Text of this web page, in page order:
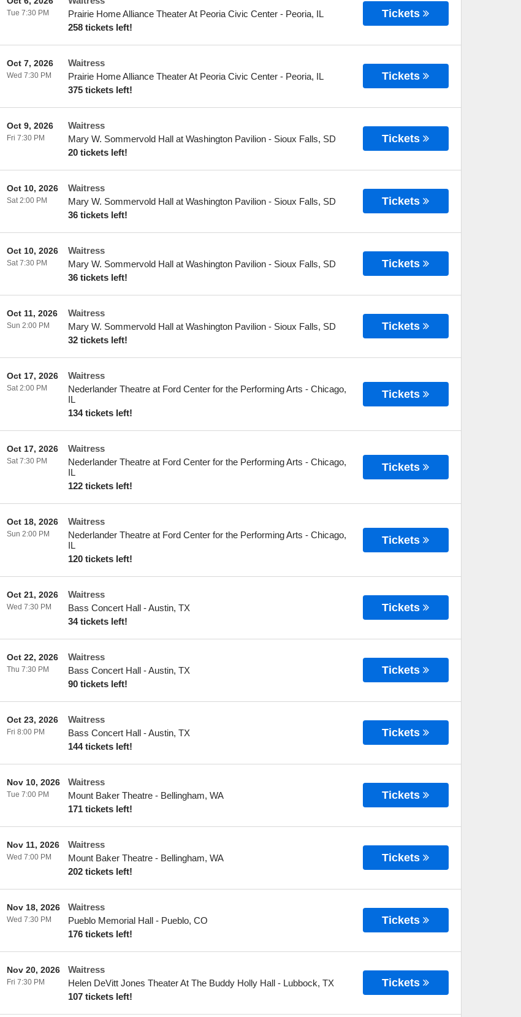
Prairie Home Alliance Theater At Peoria Civic Center- Peoria, IL
258 tickets left!
Tue 7:30 PM Tickets
Waitress
Prairie Home Alliance Theater At Peoria Civic Center- Peoria, IL
375 tickets left!
Oct 7, 2026
Wed 7:30 PM Tickets
Waitress
Mary W. Sommervold Hall at Washington Pavilion- Sioux Falls, SD
20 tickets left!
Oct 9, 2026
Fri 7:30 PM Tickets
Waitress
Mary W. Sommervold Hall at Washington Pavilion- Sioux Falls, SD
36 tickets left!
Oct 10, 2026
Sat 2:00 PM Tickets
Waitress
Mary W. Sommervold Hall at Washington Pavilion- Sioux Falls, SD
36 tickets left!
Oct 10, 2026
Sat 7:30 PM Tickets
Waitress
Mary W. Sommervold Hall at Washington Pavilion- Sioux Falls, SD
32 tickets left!
Oct 11, 2026
Sun 2:00 PM Tickets
Waitress
Nederlander Theatre at Ford Center for the Performing Arts - Chicago,
IL
134 tickets left!
Oct 17, 2026
Sat 2:00 PM Tickets
Waitress
Nederlander Theatre at Ford Center for the Performing Arts - Chicago,
IL
122 tickets left!
Oct 17, 2026
Sat 7:30 PM Tickets
Waitress
Nederlander Theatre at Ford Center for the Performing Arts - Chicago,
IL
120 tickets left!
Oct 18, 2026
Sun 2:00 PM Tickets
Waitress
Bass Concert Hall-Austin, TX
34 tickets left!
Oct 21, 2026
Wed 7:30 PM Tickets
Waitress
Bass Concert Hall-Austin, TX
90 tickets left!
Oct 22, 2026
Thu 7:30 PM Tickets
Waitress
Bass Concert Hall-Austin, TX
144 tickets left!
Oct 23, 2026
Fri 8:00 PM Tickets
Waitress
Mount Baker Theatre- Bellingham, WA
171 tickets left!
Nov 10, 2026
Tue 7:00 PM Tickets
Waitress
Mount Baker Theatre- Bellingham, WA
202 tickets left!
Nov 11, 2026
Wed 7:00 PM Tickets
Waitress
Pueblo Memorial Hall- Pueblo, CO
176 tickets left!
Nov 18, 2026
Wed 7:30 PM Tickets
Waitress
Helen DeVitt Jones Theater At The Buddy Holly Hall- Lubbock, TX
107 tickets left!
Nov 20, 2026
Fri 7:30 PM Tickets